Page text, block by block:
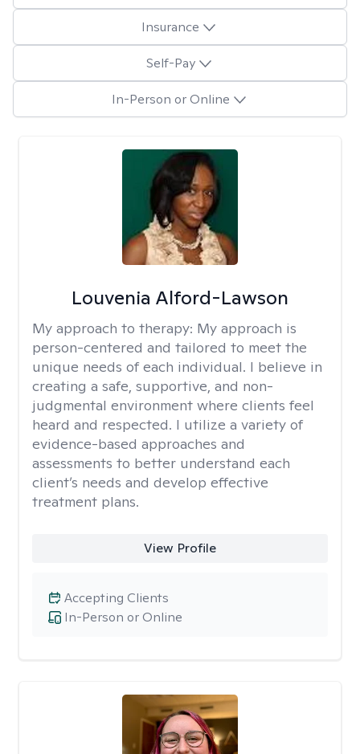
Insurance
Self-Pay
In-Person or Online
Louvenia Alford-Lawson
My approach to therapy: My approach is
person-centered and tailored to meet the
unique needs of each individual. I believe in
creating a safe, supportive, and non-
judgmental environment where clients feel
heard and respected. I utilize a variety of
evidence-based approaches and
assessments to better understand each
client’s needs and develop effective
treatment plans.
View Profile
In-Person or Online
Accepting Clients